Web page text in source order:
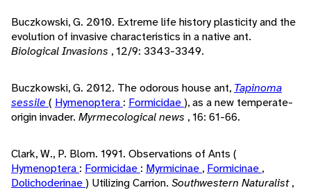
Buczkowski, G. 2010. Extreme life history plasticity and the
evolution of invasive characteristics in a native ant.
Biological Invasions , 12/9: 3343-3349.
Buczkowski, G. 2012. The odorous house ant, Tapinoma
sessile ( Hymenoptera : Formicidae), as a new temperate-
origin invader. Myrmecological news , 16: 61-66.
Clark, W., P. Blom. 1991. Observations of Ants (
Hymenoptera : Formicidae : Myrmicinae , Formicinae ,
Dolichoderinae) Utilizing Carrion. Southwestern Naturalist,